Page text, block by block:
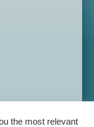
the most relevant